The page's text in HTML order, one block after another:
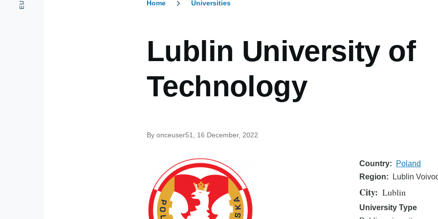
Home Universities
Lublin University of
Technology
By onceuser51 , 16 December, 2022
Country
Poland
Region
Lublin
City Lublin
University Type